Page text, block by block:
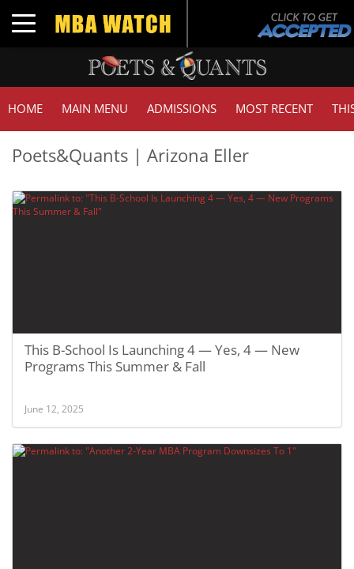
Toggle navigation
HOME MAIN MENU ADMISSIONS MOST RECENT
Poets&Quants | Arizona Eller
This B-School Is Launching 4 — Yes, 4 — New
Programs This Summer & Fall
June 12, 2025